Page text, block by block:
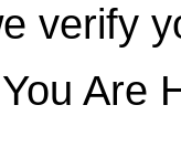
verify
Are